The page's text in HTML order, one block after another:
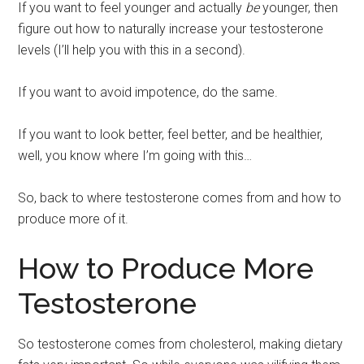
If you want to feel younger and actually beyounger, then
figure out how to naturally increase your testosterone
levels (I’ll help you with this in a second).
If you want to avoid impotence, do the same.
If you want to look better, feel better, and be healthier,
well, you know where I’m going with this…
So, back to where testosterone comes from and how to
produce more of it.
How to Produce More
Testosterone
So testosterone comes from cholesterol, making dietary